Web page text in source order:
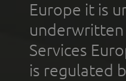
Europe it is
underwritten
Services
is regulated